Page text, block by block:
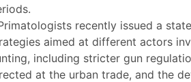
recently issued a
aimed at different actors
including stricter gun
at the urban trade, and the